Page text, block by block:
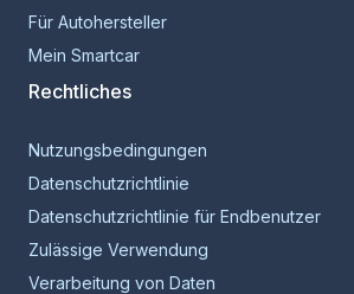
Für Autohersteller
Mein Smartcar
Rechtliches
Nutzungsbedingungen
Datenschutzrichtlinie
Datenschutzrichtlinie für Endbenutzer
Zulässige Verwendung
Verarbeitung von Daten